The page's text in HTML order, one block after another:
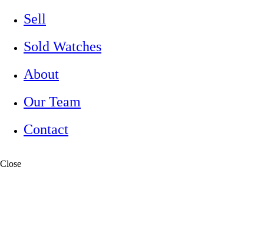
Sell
Sold Watches
About
Our Team
Contact
Close